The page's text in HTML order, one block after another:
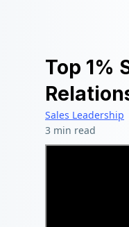
Top 1%
Sales Leadership
3 min read